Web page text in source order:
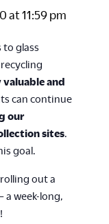
at 11:59 pm
to glass
and
can continue
our
sites
goal.
out a
a week-long,